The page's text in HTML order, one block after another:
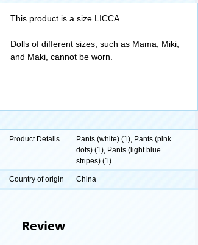
This product is a size LICCA.
Dolls of different sizes, such as Mama, Miki,
and Maki, cannot be worn.
Product Details
Pants (white) (1), Pants (pink
dots) (1), Pants (light blue
stripes) (1)
Country of origin China
Review